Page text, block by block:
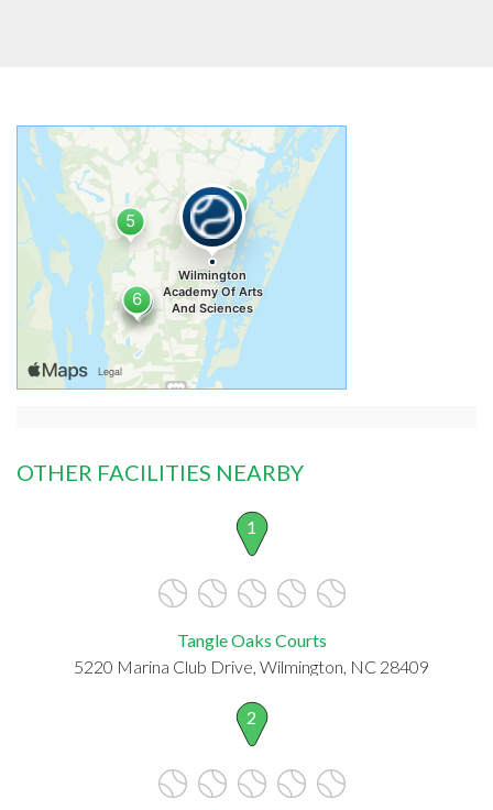
OTHER FACILITIES NEARBY
1
Tangle Oaks Courts
5220 Marina Club Drive, Wilmington, NC 28409
2